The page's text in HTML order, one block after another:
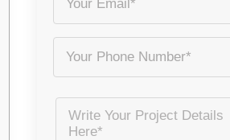
*
*
Phone
Project
Details